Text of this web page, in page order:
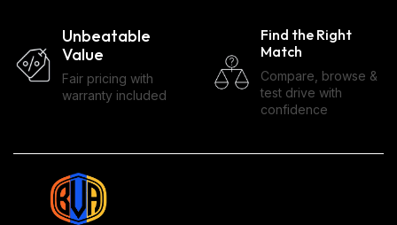
Unbeatable
Value
Fair pricing with
warranty included
Find the Right
Match
Compare, browse &
test drive with
confidence